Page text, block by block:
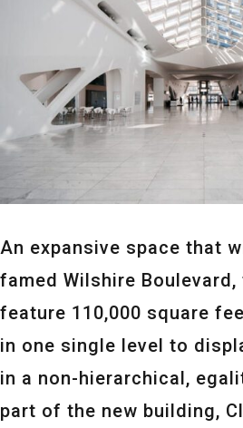
An expansive space that
famed Wilshire
feature 110,000 square
in one single level to
in a non-hierarchical,
part of the new building,